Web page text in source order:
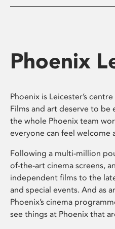
Phoenix
Phoenix is Leicester’s
Films and art deserve to be
the whole Phoenix team
everyone can feel welcome
Following a multi-million
of-the-art cinema screens,
independent films to the
and special events. And as
Phoenix’s cinema
see things at Phoenix that